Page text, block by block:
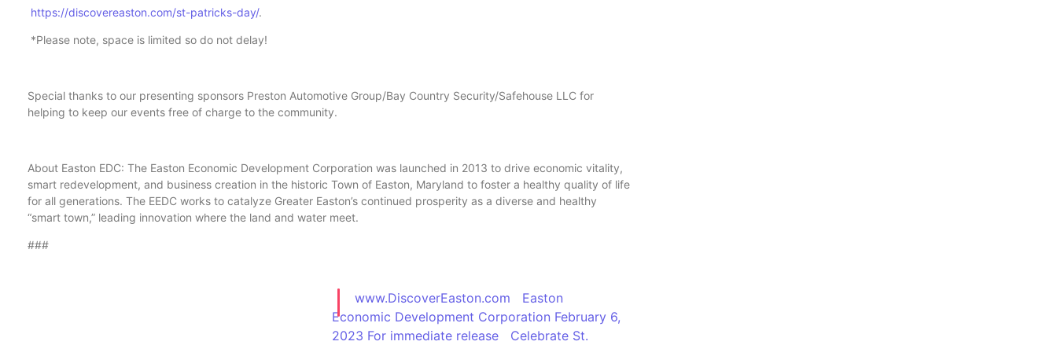
https://discovereaston.com/st-patricks-day/.
*Please note, space is limited so do not delay!
Special thanks to our presenting sponsors Preston Automotive Group/Bay Country Security/Safehouse LLC for
helping to keep our events free of charge to the community.
About Easton EDC: The Easton Economic Development Corporation was launched in 2013 to drive economic vitality,
smart redevelopment, and business creation in the historic Town of Easton, Maryland to foster a healthy quality of life
for all generations. The EEDC works to catalyze Greater Easton’s continued prosperity as a diverse and healthy
“smart town,” leading innovation where the land and water meet.
###
www.DiscoverEaston.com Easton
Economic Development Corporation February 6,
2023 For immediate release Celebrate St.